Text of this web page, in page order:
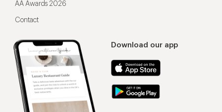
Download our app
AA Awards 2026
Contact